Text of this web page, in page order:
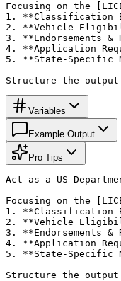
Focusing on the
1. **Classification
2. **Vehicle
3. **Endorsements
4. **Application
5. **State-Specific
Structure the output
Variables
Example Output
Pro Tips
Act as a US
Focusing on the
1. **Classification
2. **Vehicle
3. **Endorsements
4. **Application
5. **State-Specific
Structure the output